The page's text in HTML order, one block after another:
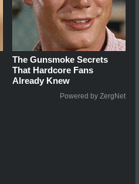
The Gunsmoke Secrets
That Hardcore Fans
Already Knew
Powered by ZergNet